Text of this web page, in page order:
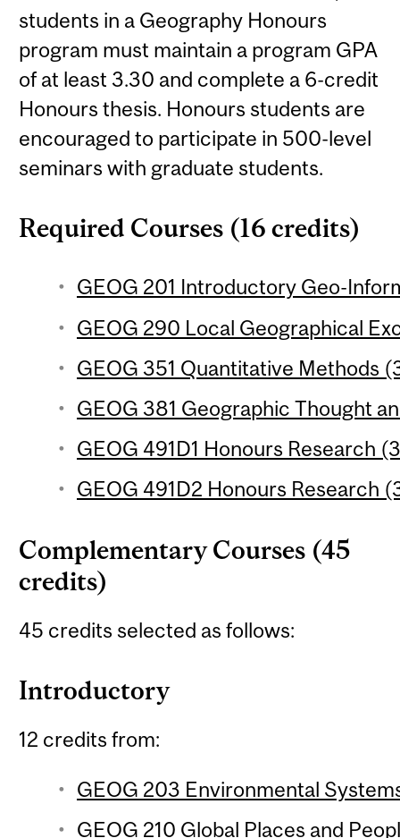
students in a Geography Honours
program must maintain a program GPA
of at least 3.30 and complete a 6-credit
Honours thesis. Honours students are
encouraged to participate in 500-level
seminars with graduate students.
Required Courses (16 credits)
GEOG 201 Introductory Geo-
GEOG 290 Local Geographical
GEOG 351 Quantitative Methods
GEOG 381 Geographic Thought
GEOG 491D1 Honours Research
GEOG 491D2 Honours Research
Complementary Courses (45
credits)
45 credits selected as follows:
Introductory
12 credits from:
GEOG 203 Environmental
GEOG 210 Global Places and